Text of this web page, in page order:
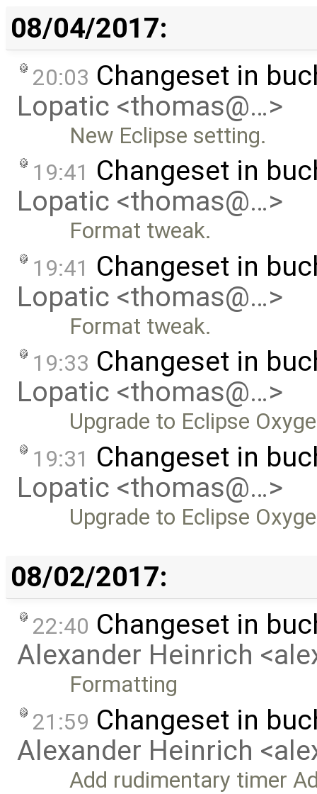
08/04/2017:
20:03 Changeset in
Lopatic <thomas@…>
New Eclipse setting.
19:41 Changeset in
Lopatic <thomas@…>
Format tweak.
19:41 Changeset in
Lopatic <thomas@…>
Format tweak.
19:33 Changeset in
Lopatic <thomas@…>
Upgrade to Eclipse
19:31 Changeset in
Lopatic <thomas@…>
Upgrade to Eclipse
08/02/2017:
22:40 Changeset in
Alexander Heinrich
Formatting
21:59 Changeset in
Alexander Heinrich
Add rudimentary timer